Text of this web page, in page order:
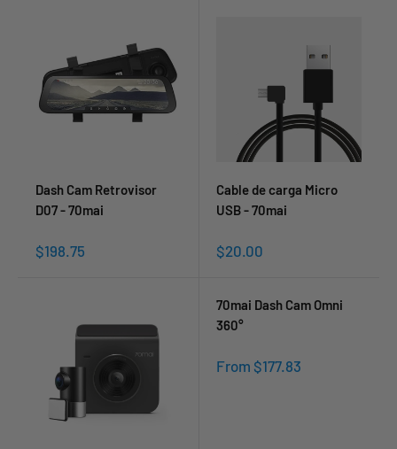
Dash Cam Retrovisor
D07 - 70mai
Sale
$198.75
Cable de carga Micro
USB - 70mai
Sale
$20.00
70mai Dash Cam Omni
360°
Sale
From $177.83